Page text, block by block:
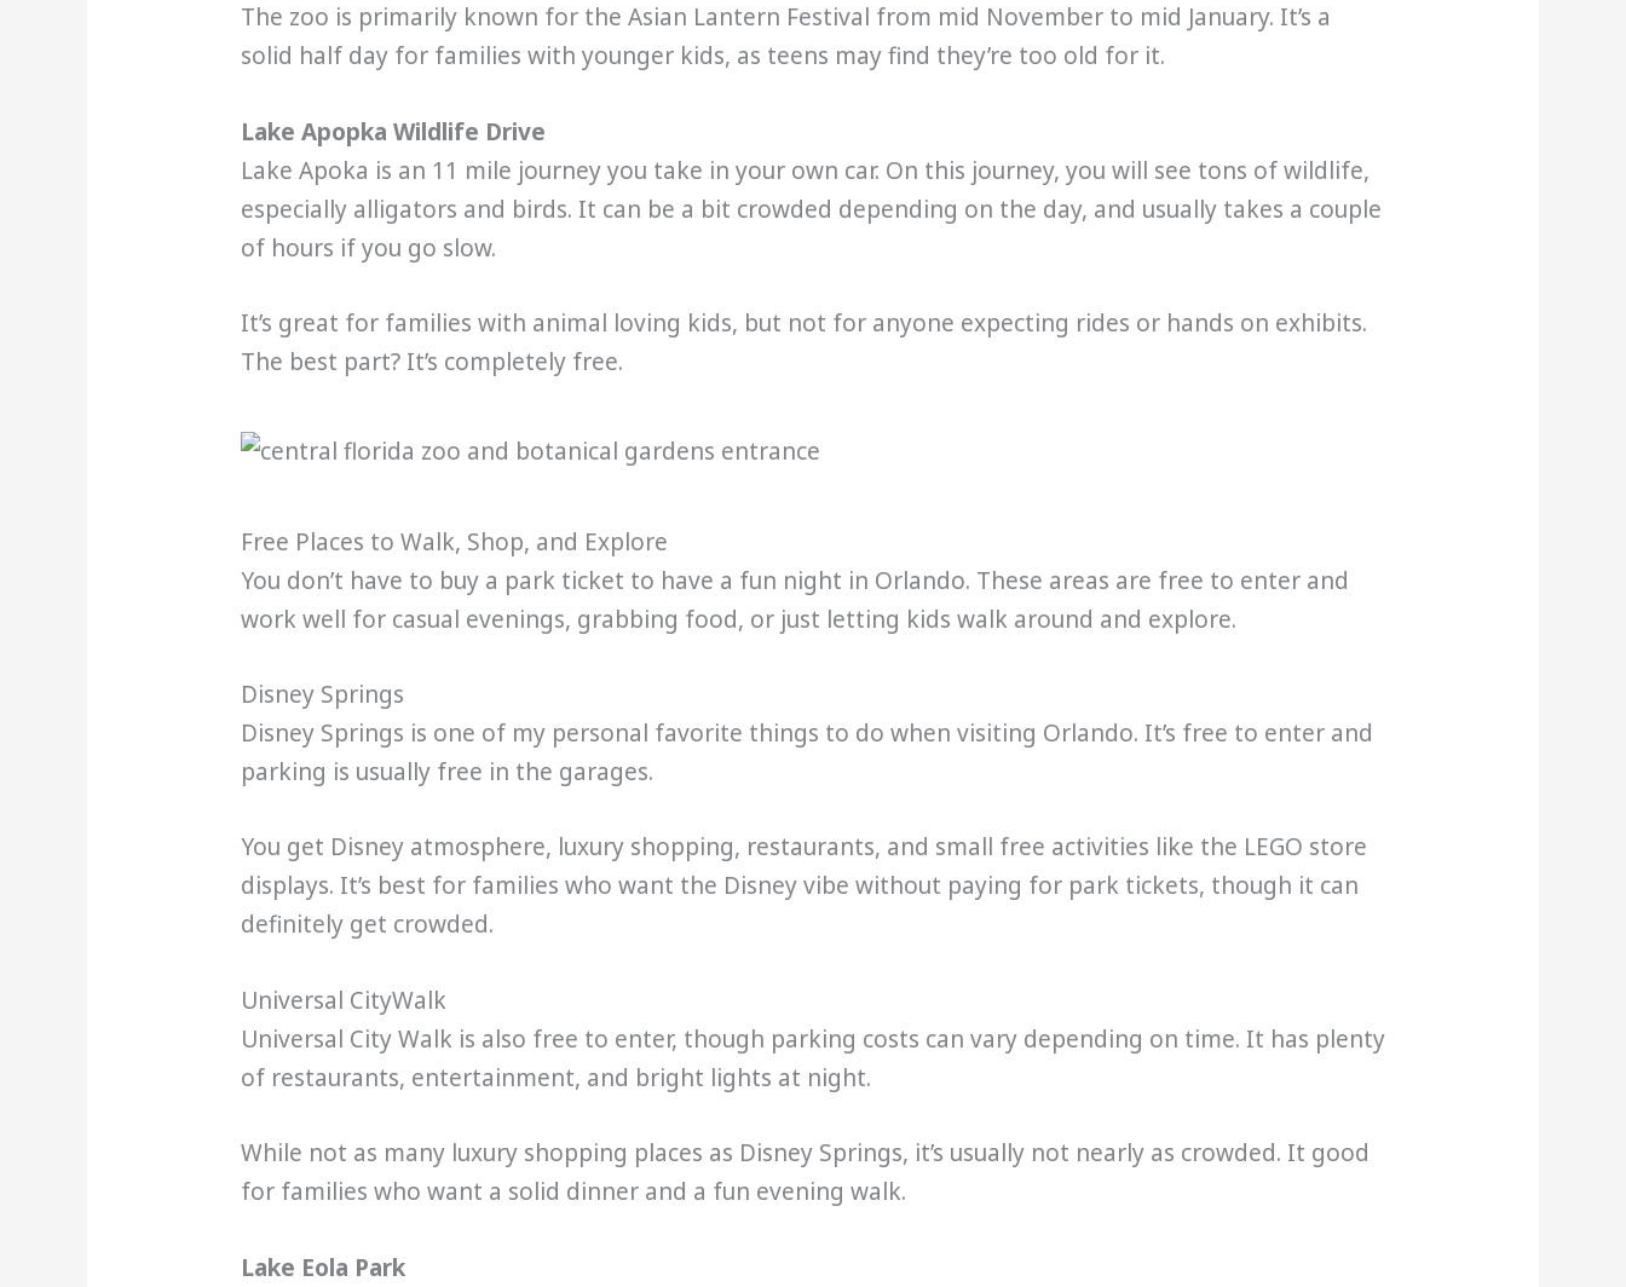
The zoo is primarily known for the Asian Lantern Festival from mid November to mid January. It’s a
solid half day for families with younger kids, as teens may find they’re too old for it.
Lake Apopka Wildlife Drive
Lake Apoka is an 11 mile journey you take in your own car. On this journey, you will see tons of wildlife,
especially alligators and birds. It can be a bit crowded depending on the day, and usually takes a couple
of hours if you go slow.
It’s great for families with animal loving kids, but not for anyone expecting rides or hands on exhibits.
The best part? It’s completely free.
Free Places to Walk, Shop, and Explore
You don’t have to buy a park ticket to have a fun night in Orlando. These areas are free to enter and
work well for casual evenings, grabbing food, or just letting kids walk around and explore.
Disney Springs
Disney Springs is one of my personal favorite things to do when visiting Orlando. It’s free to enter and
parking is usually free in the garages.
You get Disney atmosphere, luxury shopping, restaurants, and small free activities like the LEGO store
displays. It’s best for families who want the Disney vibe without paying for park tickets, though it can
definitely get crowded.
Universal CityWalk
Universal City Walk is also free to enter, though parking costs can vary depending on time. It has plenty
of restaurants, entertainment, and bright lights at night.
While not as many luxury shopping places as Disney Springs, it’s usually not nearly as crowded. It good
for families who want a solid dinner and a fun evening walk.
Lake Eola Park